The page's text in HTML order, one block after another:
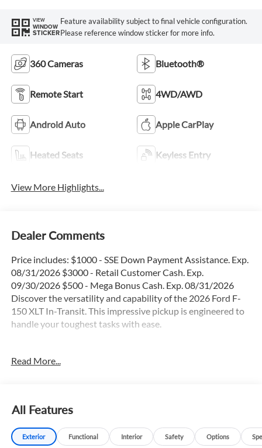
VIEW
WINDOW
STICKER
Feature availability subject to final vehicle configuration.
Please reference window sticker for more info.
360 Cameras Bluetooth®
Remote Start 4WD/AWD
Android Auto Apple CarPlay
Heated Seats Keyless Entry
View More Highlights...
Dealer Comments
Price includes: $1000 - SSE Down Payment Assistance. Exp.
08/31/2026 $3000 - Retail Customer Cash. Exp.
09/30/2026 $500 - Mega Bonus Cash. Exp. 08/31/2026
Discover the versatility and capability of the 2026 Ford F-
150 XLT In-Transit. This impressive pickup is engineered to
handle your toughest tasks with ease.
- 4X4
- Bluetooth®
- FX4 Package
- Heated Seats
Read More...
All Features
Exterior Functional Interior Safety Options